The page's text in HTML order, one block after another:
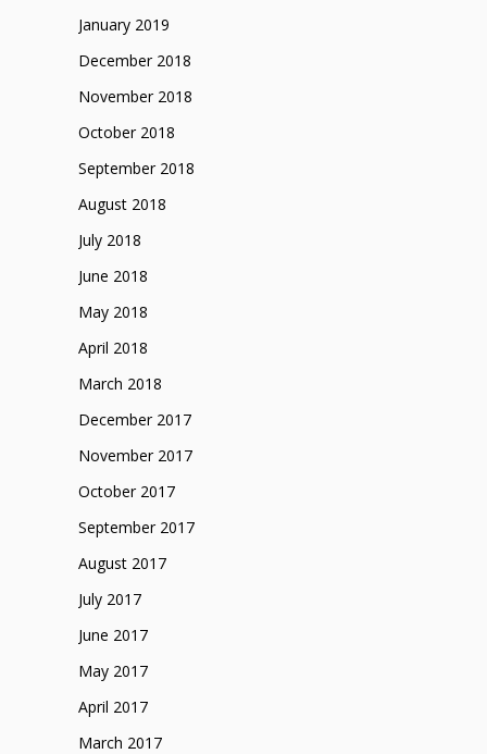
January 2019
December 2018
November 2018
October 2018
September 2018
August 2018
July 2018
June 2018
May 2018
April 2018
March 2018
December 2017
November 2017
October 2017
September 2017
August 2017
July 2017
June 2017
May 2017
April 2017
March 2017